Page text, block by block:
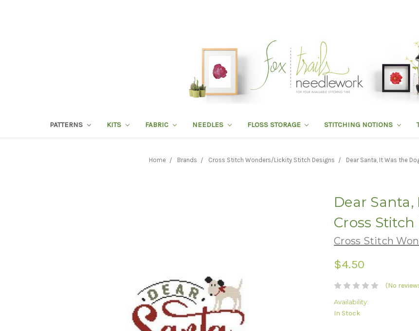
PATTERNS KITS FABRIC NEEDLES FLOSS STORAGE STITCHING NOTIONS
Home Brands Cross Stitch Wonders/Lickity Stitch Designs Dear Santa, It Was the
Dear
Cross
Cross Stitch
$4.50
(No
Availability:
In Stock